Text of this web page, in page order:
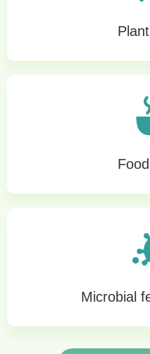
Microbial